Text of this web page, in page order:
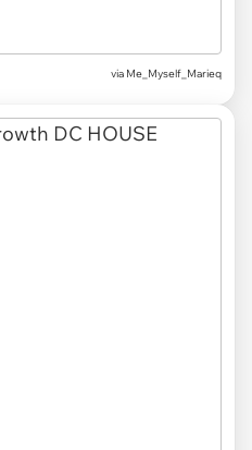
via Me_Myself_Marieq